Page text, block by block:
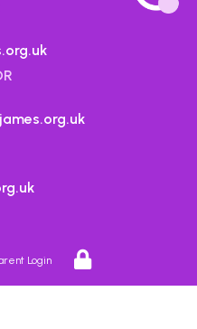
Login